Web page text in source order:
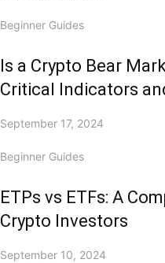
Beginner Guides
Is a Crypto Bear
Critical Indicators
September 17, 2024
Beginner Guides
ETPs vs ETFs: A
Crypto Investors
September 10, 2024